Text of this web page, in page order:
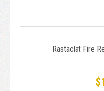
Rastaclat Fire